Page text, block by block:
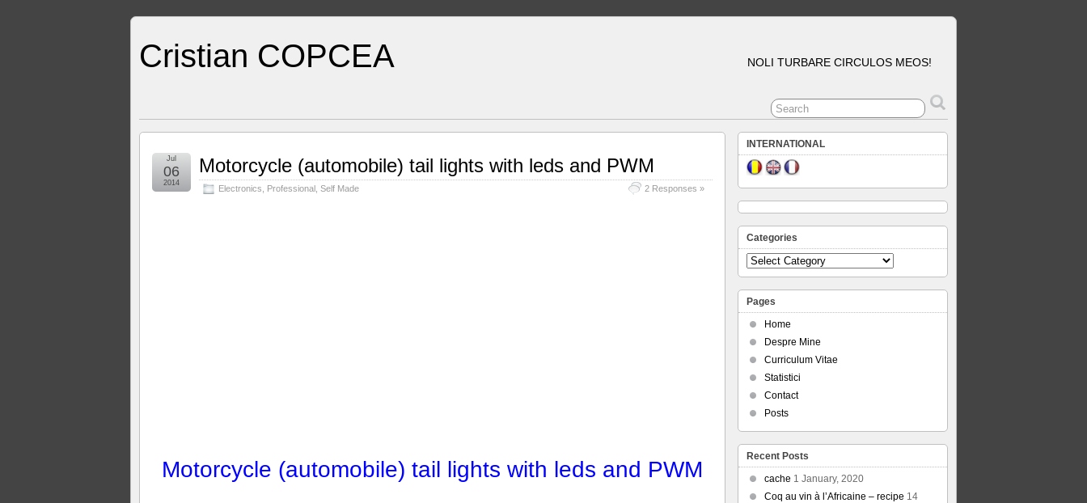
Cristian COPCEA NOLI TURBARE CIRCULOS MEOS!
Motorcycle (automobile) tail lights with leds and PWM
Electronics Professional Self Made 2 Responses »
Jul
06
2014
Motorcycle (automobile) tail lights with leds and PWM
INTERNATIONAL
Categories
Categories
Pages
Home
Despre Mine
Curriculum Vitae
Statistici
Contact
Posts
Recent Posts
cache 1 January, 2020
Coq au vin à l’Africaine – recipe 14